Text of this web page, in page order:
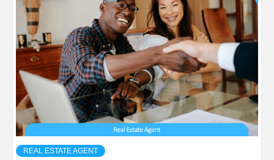
REAL ESTATE AGENT